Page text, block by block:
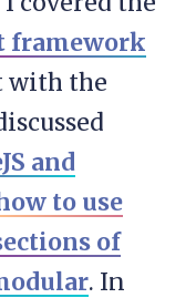
framework
with the
and
to use
of
. In